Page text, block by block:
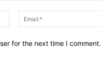
Name:*
for the next time I comment.